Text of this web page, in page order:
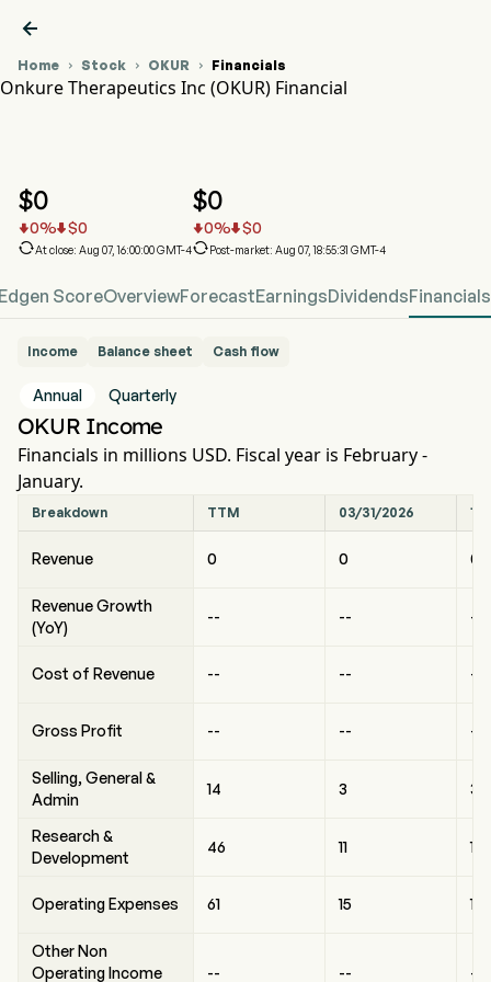

Home  Stock  OKUR  Financials
Onkure Therapeutics Inc (OKUR) Financial
$0
0% $0
At close: Aug 07, 16:00:00 GMT-4
$0
0% $0
Post-market: Aug 07, 18:55:31 GMT-4
ScoreOverviewForecastEarningsDividendsFinancials
Income Balance sheet Cash flow
Annual Quarterly
OKUR Income
Financials in millions USD. Fiscal year is February -
January.
Breakdown TTM 03/31/2026
Revenue 0 0 0
Revenue Growth
(YoY)
-- -- --
Cost of Revenue -- -- --
Gross Profit -- -- --
Selling, General &
Admin
14 3 3
Research &
Development
46 11 10
Operating Expenses 61 15 14
Other Non
Operating Income
-- -- --